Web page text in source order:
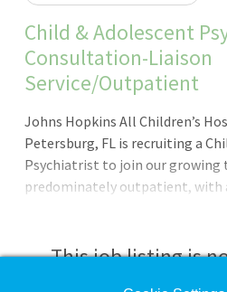
Child & Adolescent
Consultation-Liaison
Service/Outpatient
Johns Hopkins All Children’s
Petersburg, FL is recruiting a
Psychiatrist to join our growing
predominately outpatient,
U.S News & World Report Best
pediatric specialties (2025-
This job listing is